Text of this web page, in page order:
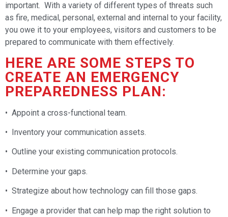
important. With a variety of different types of threats such
as fire, medical, personal, external and internal to your facility,
you owe it to your employees, visitors and customers to be
prepared to communicate with them effectively.
HERE ARE SOME STEPS TO
CREATE AN EMERGENCY
PREPAREDNESS PLAN:
• Appoint a cross-functional team.
• Inventory your communication assets.
• Outline your existing communication protocols.
• Determine your gaps.
• Strategize about how technology can fill those gaps.
• Engage a provider that can help map the right solution to